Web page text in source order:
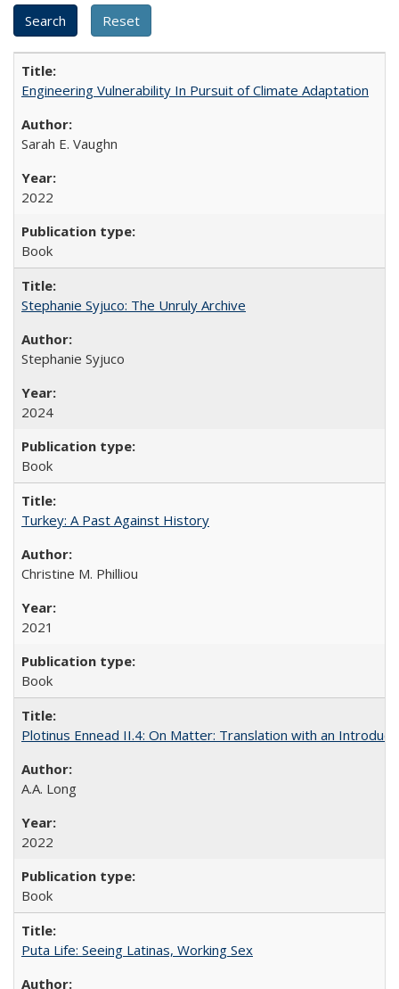
Engineering Vulnerability In Pursuit of Climate Adaptation
Sarah E. Vaughn
2022
Book
Stephanie Syjuco: The Unruly Archive
Stephanie Syjuco
2024
Book
Turkey: A Past Against History
Christine M. Philliou
2021
Book
Plotinus Ennead II.4: On Matter: Translation with an
A.A. Long
2022
Book
Puta Life: Seeing Latinas, Working Sex